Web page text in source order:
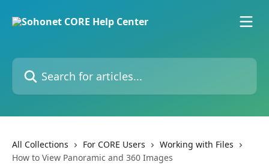
Search for articles...
All Collections For CORE Users
Working with Files
How to View Panoramic and 360 Images